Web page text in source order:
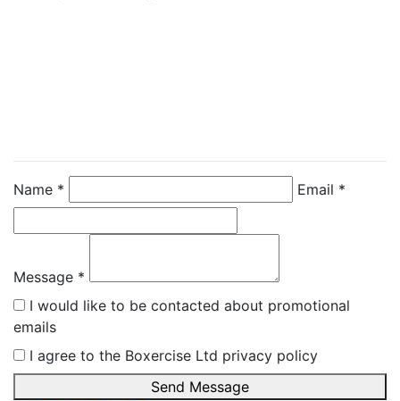
Name * Email *
Message *
I would like to be contacted about promotional
emails
I agree to the Boxercise Ltd privacy policy
Send Message